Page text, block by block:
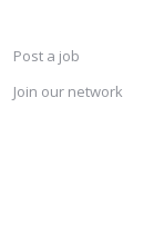
Post a job
Join our network